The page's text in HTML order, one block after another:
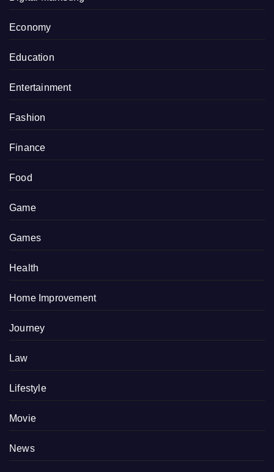
Economy
Education
Entertainment
Fashion
Finance
Food
Game
Games
Health
Home Improvement
Journey
Law
Lifestyle
Movie
News